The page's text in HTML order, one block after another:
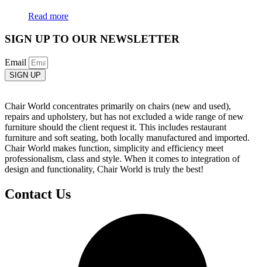
Read more
SIGN UP TO OUR NEWSLETTER
Email
SIGN UP
Chair World concentrates primarily on chairs (new and used),
repairs and upholstery, but has not excluded a wide range of new
furniture should the client request it. This includes restaurant
furniture and soft seating, both locally manufactured and imported.
Chair World makes function, simplicity and efficiency meet
professionalism, class and style. When it comes to integration of
design and functionality, Chair World is truly the best!
Contact Us